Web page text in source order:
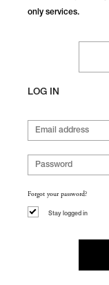
only services.
LOG IN
Forgot your password?
Stay logged in